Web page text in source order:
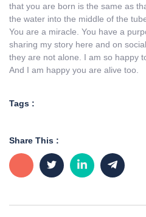
that you are born is the same as
the water into the middle of the
You are a miracle. You have a
sharing my story here and on
they are not alone. I am so happy
And I am happy you are alive too.
Tags :
Share This :